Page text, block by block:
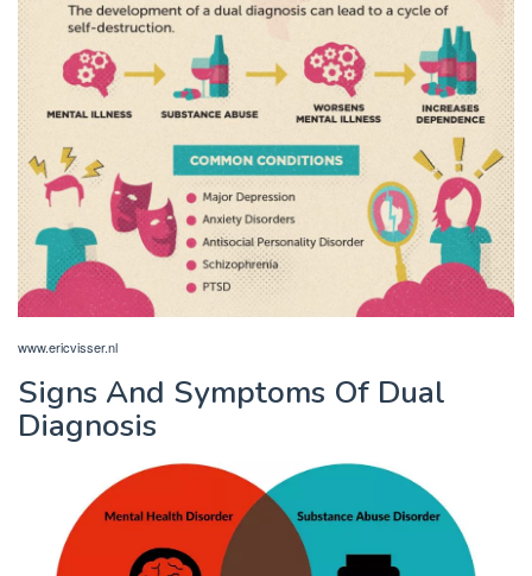
www.ericvisser.nl
Signs And Symptoms Of Dual
Diagnosis